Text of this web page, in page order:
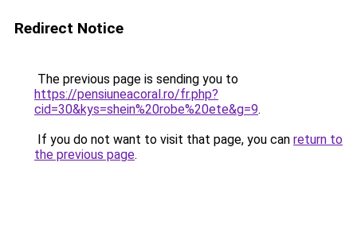
Redirect Notice
The previous page is sending you to
https://pensiuneacoral.ro/fr.php?
cid=30&kys=shein%20robe%20ete&g=9.
If you do not want to visit that page, you can return to
the previous page.